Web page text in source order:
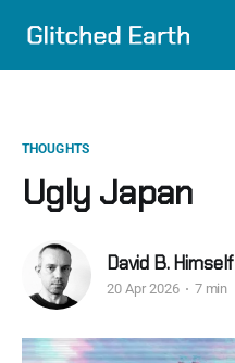
THOUGHTS
Ugly Japan
David B. Himself
20 Apr 2026 7 min